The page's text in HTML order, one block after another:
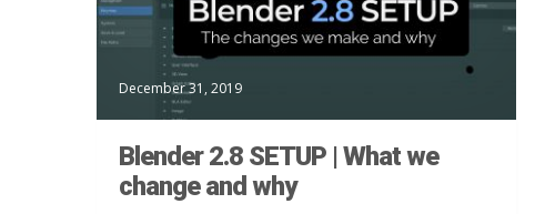
December 31, 2019
Blender 2.8 SETUP | What we
change and why